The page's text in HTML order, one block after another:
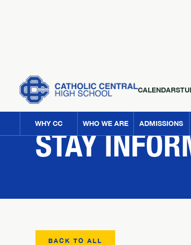
CALENDAR
WHY CC WHO WE ARE ADMISSIONS
NEWS
STAY
BACK TO ALL